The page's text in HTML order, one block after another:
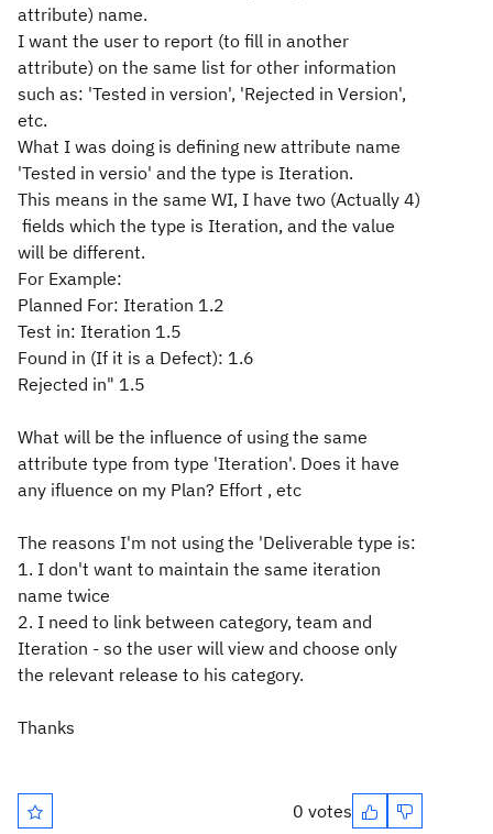
attribute) name.
I want the user to report (to fill in another
attribute) on the same list for other information
such as: 'Tested in version', 'Rejected in Version',
etc.
What I was doing is defining new attribute name
'Tested in versio' and the type is Iteration.
This means in the same WI, I have two (Actually 4)
fields which the type is Iteration, and the value
will be different.
For Example:
Planned For: Iteration 1.2
Test in: Iteration 1.5
Found in (If it is a Defect): 1.6
Rejected in" 1.5
What will be the influence of using the same
attribute type from type 'Iteration'. Does it have
any ifluence on my Plan? Effort , etc
The reasons I'm not using the 'Deliverable type is:
1. I don't want to maintain the same iteration
name twice
2. I need to link between category, team and
Iteration - so the user will view and choose only
the relevant release to his category.
Thanks
0 votes